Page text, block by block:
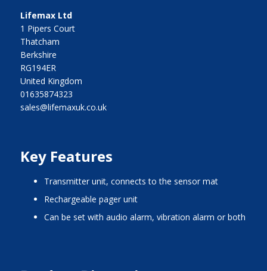
Lifemax Ltd
1 Pipers Court
Thatcham
Berkshire
RG194ER
United Kingdom
01635874323
sales@lifemaxuk.co.uk
Key Features
transmitter unit, connects to the sensor mat
rechargeable pager unit
can be set with audio alarm, vibration alarm or both